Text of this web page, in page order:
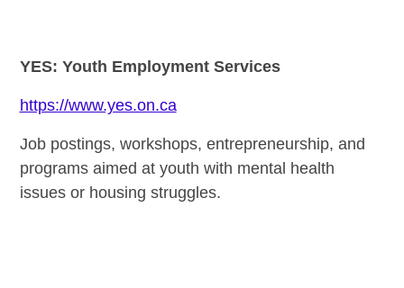
YES: Youth Employment Services
https://www.yes.on.ca
Job postings, workshops, entrepreneurship, and
programs aimed at youth with mental health
issues or housing struggles.